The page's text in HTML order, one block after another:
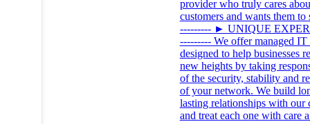
provider who truly cares
customers and wants them to
--------- ► UNIQUE
--------- We offer managed IT
designed to help businesses
new heights by taking
of the security, stability and
of your network. We build
lasting relationships with our
and treat each one with care